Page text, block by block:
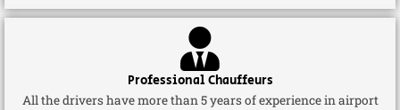
Professional Chauffeurs
All the drivers have more than 5 years of experience in airport